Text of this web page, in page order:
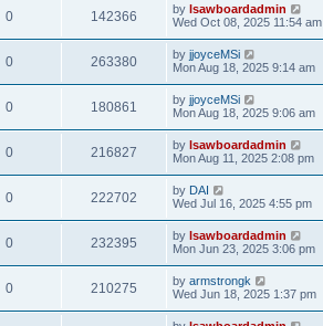
0 142366 by lsawboardadmin
Wed Oct 08, 2025 11:54 am
0 263380 by jjoyceMSi
Mon Aug 18, 2025 9:14 am
0 180861 by jjoyceMSi
Mon Aug 18, 2025 9:06 am
0 216827 by lsawboardadmin
Mon Aug 11, 2025 2:08 pm
0 222702 by DAI
Wed Jul 16, 2025 4:55 pm
0 232395 by lsawboardadmin
Mon Jun 23, 2025 3:06 pm
0 210275 by armstrongk
Wed Jun 18, 2025 1:37 pm